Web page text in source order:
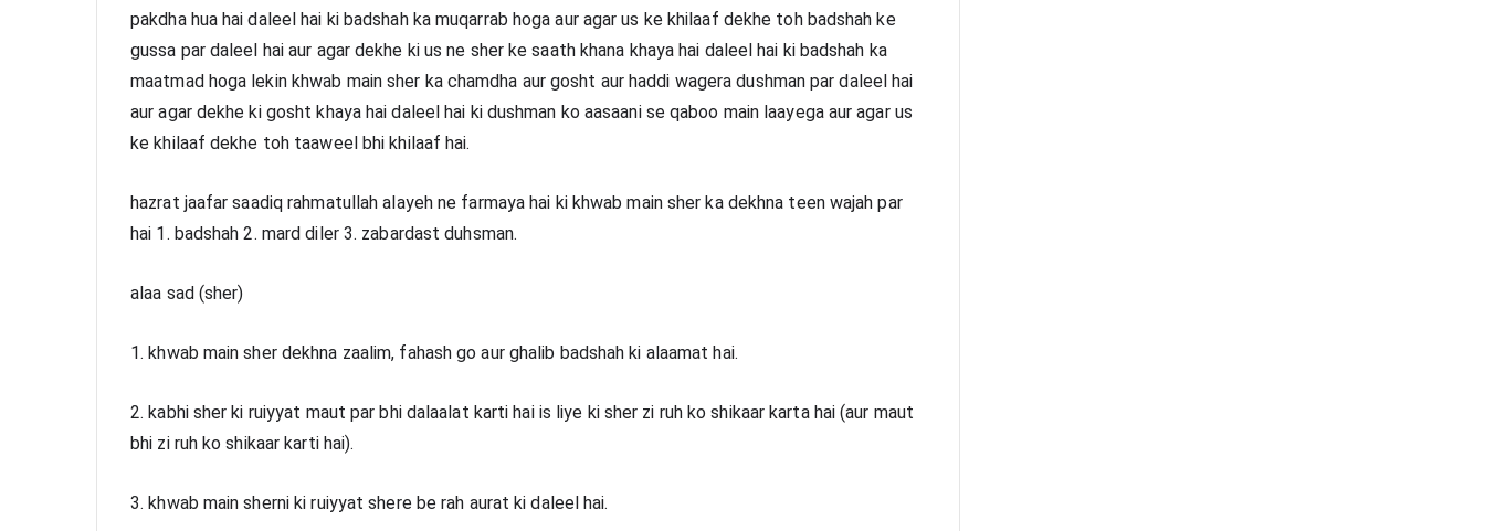
pakdha hua hai daleel hai ki badshah ka muqarrab hoga aur agar us ke khilaaf dekhe toh badshah ke
gussa par daleel hai aur agar dekhe ki us ne sher ke saath khana khaya hai daleel hai ki badshah ka
maatmad hoga lekin khwab main sher ka chamdha aur gosht aur haddi wagera dushman par daleel hai
aur agar dekhe ki gosht khaya hai daleel hai ki dushman ko aasaani se qaboo main laayega aur agar us
ke khilaaf dekhe toh taaweel bhi khilaaf hai.
hazrat jaafar saadiq rahmatullah alayeh ne farmaya hai ki khwab main sher ka dekhna teen wajah par
hai 1. badshah 2. mard diler 3. zabardast duhsman.
alaa sad (sher)
1. khwab main sher dekhna zaalim, fahash go aur ghalib badshah ki alaamat hai.
2. kabhi sher ki ruiyyat maut par bhi dalaalat karti hai is liye ki sher zi ruh ko shikaar karta hai (aur maut
bhi zi ruh ko shikaar karti hai).
3. khwab main sherni ki ruiyyat shere be rah aurat ki daleel hai.